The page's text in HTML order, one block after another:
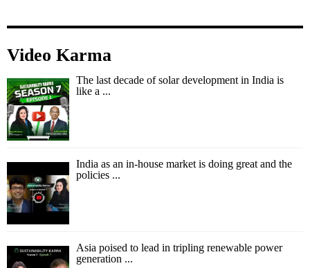
Video Karma
The last decade of solar development in India is
like a ...
India as an in-house market is doing great and the
policies ...
Asia poised to lead in tripling renewable power
generation ...